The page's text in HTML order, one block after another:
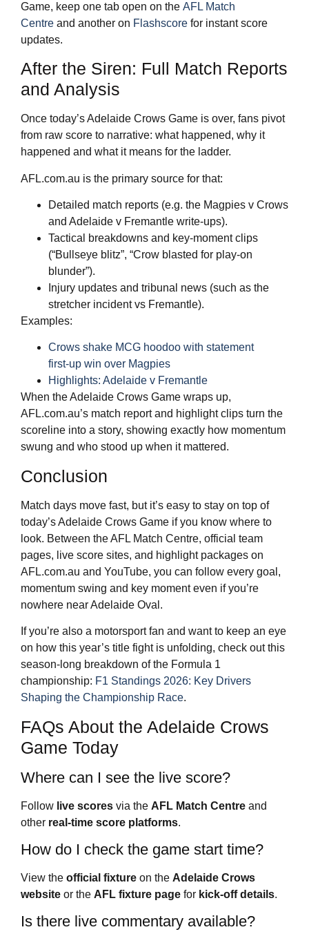
Game, keep one tab open on the AFL Match
Centre and another on Flashscore for instant score
updates.
After the Siren: Full Match Reports
and Analysis
Once today’s Adelaide Crows Game is over, fans pivot
from raw score to narrative: what happened, why it
happened and what it means for the ladder.
AFL.com.au is the primary source for that:
Detailed match reports (e.g. the Magpies v Crows
and Adelaide v Fremantle write‑ups).
Tactical breakdowns and key‑moment clips
(“Bullseye blitz”, “Crow blasted for play‑on
blunder”).
Injury updates and tribunal news (such as the
stretcher incident vs Fremantle).
Examples:
Crows shake MCG hoodoo with statement
first‑up win over Magpies
Highlights: Adelaide v Fremantle
When the Adelaide Crows Game wraps up,
AFL.com.au’s match report and highlight clips turn the
scoreline into a story, showing exactly how momentum
swung and who stood up when it mattered.
Conclusion
Match days move fast, but it’s easy to stay on top of
today’s Adelaide Crows Game if you know where to
look. Between the AFL Match Centre, official team
pages, live score sites, and highlight packages on
AFL.com.au and YouTube, you can follow every goal,
momentum swing and key moment even if you’re
nowhere near Adelaide Oval.
If you’re also a motorsport fan and want to keep an eye
on how this year’s title fight is unfolding, check out this
season‑long breakdown of the Formula 1
championship: F1 Standings 2026: Key Drivers
Shaping the Championship Race.
FAQs About the Adelaide Crows
Game Today
Where can I see the live score?
Follow live scores via the AFL Match Centre and
other real-time score platforms.
How do I check the game start time?
View the official fixture on the Adelaide Crows
website or the AFL fixture page for kick-off details.
Is there live commentary available?